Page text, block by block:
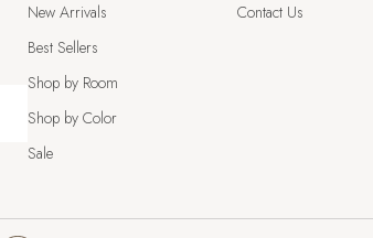
New Arrivals
Best Sellers
Shop by Room
Shop by Color
Sale
Contact Us